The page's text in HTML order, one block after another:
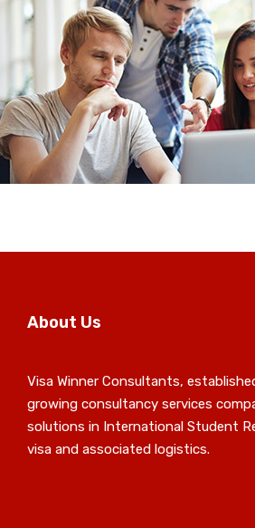
About Us
Visa Winner Consultants,
growing consultancy services
solutions in International Student
visa and associated logistics.